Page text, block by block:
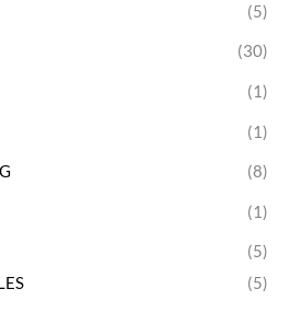
(5)
(30)
(1)
(1)
(8)
(1)
(5)
(5)